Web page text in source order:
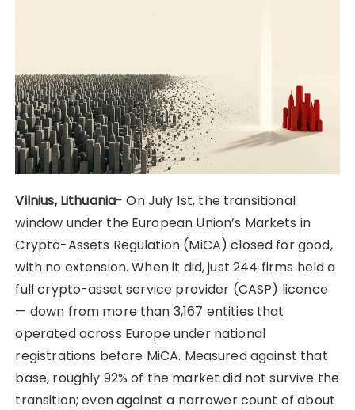
Vilnius, Lithuania-On July 1st, the transitional
window under the European Union’s Markets in
Crypto-Assets Regulation (MiCA) closed for good,
with no extension. When it did, just 244 firms held a
full crypto-asset service provider (CASP) licence
— down from more than 3,167 entities that
operated across Europe under national
registrations before MiCA. Measured against that
base, roughly 92% of the market did not survive the
transition; even against a narrower count of about